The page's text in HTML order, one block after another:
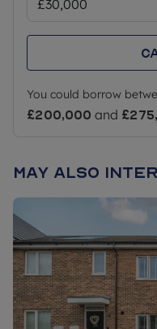
You could borrow
£200,000 and
May also